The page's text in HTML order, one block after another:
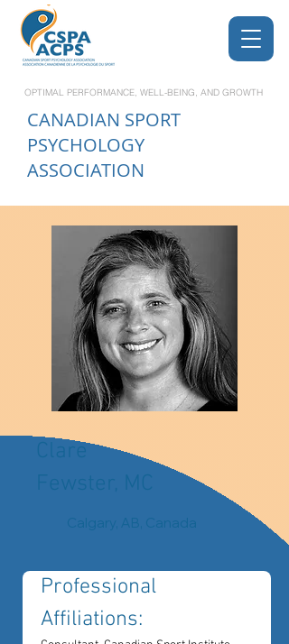
OPTIMAL PERFORMANCE, WELL-BEING, AND GROWTH
CANADIAN SPORT
PSYCHOLOGY
ASSOCIATION
Calgary, AB, Canada
Clare
Fewster, MC
Professional
Affiliations: